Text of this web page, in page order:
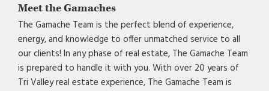
Meet the Gamaches
The Gamache Team is the perfect blend of experience,
energy, and knowledge to offer unmatched service to all
our clients! In any phase of real estate, The Gamache Team
is prepared to handle it with you. With over 20 years of
Tri Valley real estate experience, The Gamache Team is